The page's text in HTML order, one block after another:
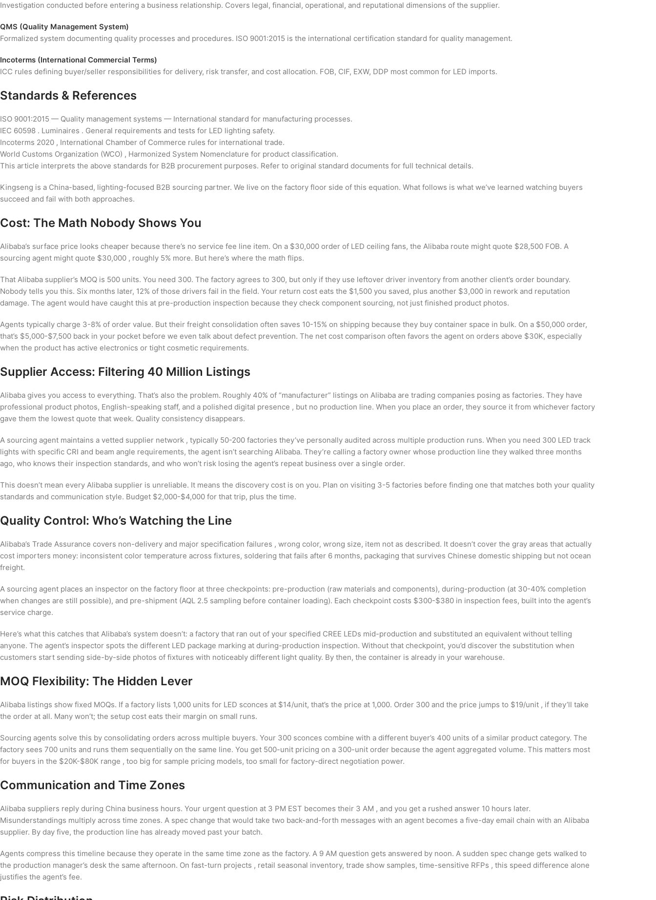
Investigation conducted before entering a business relationship. Covers legal, financial, operational, and reputational dimensions of the supplier.
QMS (Quality Management System)
Formalized system documenting quality processes and procedures. ISO 9001:2015 is the international certification standard for quality management.
Incoterms (International Commercial Terms)
ICC rules defining buyer/seller responsibilities for delivery, risk transfer, and cost allocation. FOB, CIF, EXW, DDP most common for LED imports.
Standards & References
ISO 9001:2015 — Quality management systems — International standard for manufacturing processes.
IEC 60598 . Luminaires . General requirements and tests for LED lighting safety.
Incoterms 2020 , International Chamber of Commerce rules for international trade.
World Customs Organization (WCO) , Harmonized System Nomenclature for product classification.
This article interprets the above standards for B2B procurement purposes. Refer to original standard documents for full technical details.
Kingseng is a China-based, lighting-focused B2B sourcing partner. We live on the factory floor side of this equation. What follows is what we’ve learned watching buyers
succeed and fail with both approaches.
Cost: The Math Nobody Shows You
Alibaba’s surface price looks cheaper because there’s no service fee line item. On a $30,000 order of LED ceiling fans, the Alibaba route might quote $28,500 FOB. A
sourcing agent might quote $30,000 , roughly 5% more. But here’s where the math flips.
That Alibaba supplier’s MOQ is 500 units. You need 300. The factory agrees to 300, but only if they use leftover driver inventory from another client’s order boundary.
Nobody tells you this. Six months later, 12% of those drivers fail in the field. Your return cost eats the $1,500 you saved, plus another $3,000 in rework and reputation
damage. The agent would have caught this at pre-production inspection because they check component sourcing, not just finished product photos.
Agents typically charge 3-8% of order value. But their freight consolidation often saves 10-15% on shipping because they buy container space in bulk. On a $50,000 order,
that’s $5,000-$7,500 back in your pocket before we even talk about defect prevention. The net cost comparison often favors the agent on orders above $30K, especially
when the product has active electronics or tight cosmetic requirements.
Supplier Access: Filtering 40 Million Listings
Alibaba gives you access to everything. That’s also the problem. Roughly 40% of “manufacturer” listings on Alibaba are trading companies posing as factories. They have
professional product photos, English-speaking staff, and a polished digital presence , but no production line. When you place an order, they source it from whichever factory
gave them the lowest quote that week. Quality consistency disappears.
A sourcing agent maintains a vetted supplier network , typically 50-200 factories they’ve personally audited across multiple production runs. When you need 300 LED track
lights with specific CRI and beam angle requirements, the agent isn’t searching Alibaba. They’re calling a factory owner whose production line they walked three months
ago, who knows their inspection standards, and who won’t risk losing the agent’s repeat business over a single order.
This doesn’t mean every Alibaba supplier is unreliable. It means the discovery cost is on you. Plan on visiting 3-5 factories before finding one that matches both your quality
standards and communication style. Budget $2,000-$4,000 for that trip, plus the time.
Quality Control: Who’s Watching the Line
Alibaba’s Trade Assurance covers non-delivery and major specification failures , wrong color, wrong size, item not as described. It doesn’t cover the gray areas that actually
cost importers money: inconsistent color temperature across fixtures, soldering that fails after 6 months, packaging that survives Chinese domestic shipping but not ocean
freight.
A sourcing agent places an inspector on the factory floor at three checkpoints: pre-production (raw materials and components), during-production (at 30-40% completion
when changes are still possible), and pre-shipment (AQL 2.5 sampling before container loading). Each checkpoint costs $300-$380 in inspection fees, built into the agent’s
service charge.
Here’s what this catches that Alibaba’s system doesn’t: a factory that ran out of your specified CREE LEDs mid-production and substituted an equivalent without telling
anyone. The agent’s inspector spots the different LED package marking at during-production inspection. Without that checkpoint, you’d discover the substitution when
customers start sending side-by-side photos of fixtures with noticeably different light quality. By then, the container is already in your warehouse.
MOQ Flexibility: The Hidden Lever
Alibaba listings show fixed MOQs. If a factory lists 1,000 units for LED sconces at $14/unit, that’s the price at 1,000. Order 300 and the price jumps to $19/unit , if they’ll take
the order at all. Many won’t; the setup cost eats their margin on small runs.
Sourcing agents solve this by consolidating orders across multiple buyers. Your 300 sconces combine with a different buyer’s 400 units of a similar product category. The
factory sees 700 units and runs them sequentially on the same line. You get 500-unit pricing on a 300-unit order because the agent aggregated volume. This matters most
for buyers in the $20K-$80K range , too big for sample pricing models, too small for factory-direct negotiation power.
Communication and Time Zones
Alibaba suppliers reply during China business hours. Your urgent question at 3 PM EST becomes their 3 AM , and you get a rushed answer 10 hours later.
Misunderstandings multiply across time zones. A spec change that would take two back-and-forth messages with an agent becomes a five-day email chain with an Alibaba
supplier. By day five, the production line has already moved past your batch.
Agents compress this timeline because they operate in the same time zone as the factory. A 9 AM question gets answered by noon. A sudden spec change gets walked to
the production manager’s desk the same afternoon. On fast-turn projects , retail seasonal inventory, trade show samples, time-sensitive RFPs , this speed difference alone
justifies the agent’s fee.